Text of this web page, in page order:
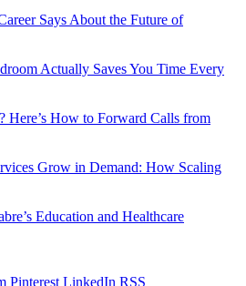
Says About the Future of
Actually Saves You Time Every
Here’s How to Forward Calls from
Grow in Demand: How Scaling
Education and Healthcare
Pinterest LinkedIn RSS